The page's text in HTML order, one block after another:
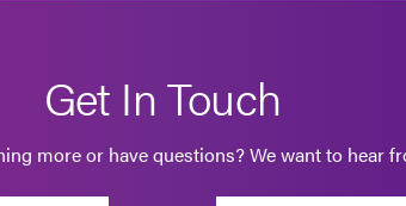
Get In Touch
more or have questions? We want to hear